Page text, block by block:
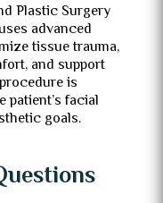
Plastic Surgery
advanced
tissue trauma,
and support
is
patient’s facial
goals.